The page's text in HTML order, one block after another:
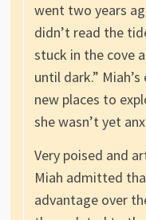
went two years
didn’t read the
stuck in the cove
until dark.”
new places to
she wasn’t yet
Very poised and
Miah admitted
advantage over